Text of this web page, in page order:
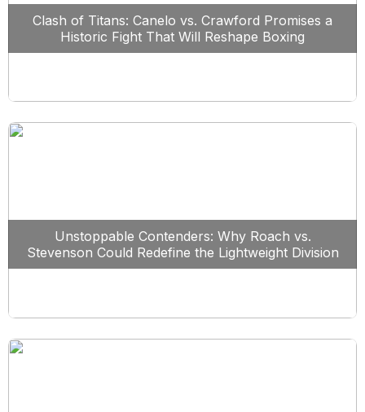
Clash of Titans: Canelo vs. Crawford Promises a
Historic Fight That Will Reshape Boxing
Unstoppable Contenders: Why Roach vs.
Stevenson Could Redefine the Lightweight Division